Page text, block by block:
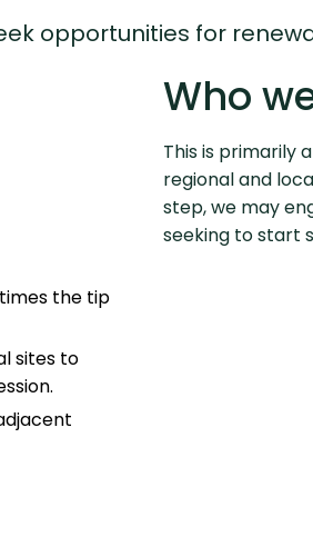
opportunities for
the tip
sites to
Who
This is primarily
regional and
step, we may
seeking to start